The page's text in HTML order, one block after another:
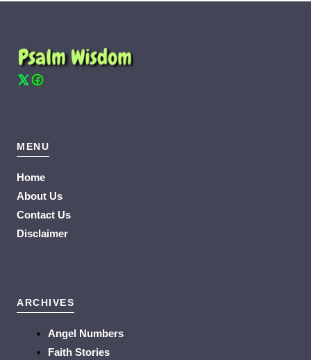
MENU
Home
About Us
Contact Us
Disclaimer
ARCHIVES
Angel Numbers
Faith Stories